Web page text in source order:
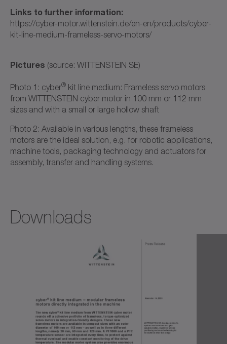
Links to further information:
https://cyber-motor.wittenstein.de/en-en/products/cyber-
kit-line-medium-frameless-servo-motors/
Pictures (source: WITTENSTEIN SE)
Photo 1: cyber® kit line medium: Frameless servo motors
from WITTENSTEIN cyber motor in 100 mm or 112 mm
sizes and with a small or large hollow shaft
Photo 2: Available in various lengths, these frameless
motors are the ideal solution, e.g. for robotic applications,
machine tools, packaging technology and actuators for
assembly, transfer and handling systems.
Downloads